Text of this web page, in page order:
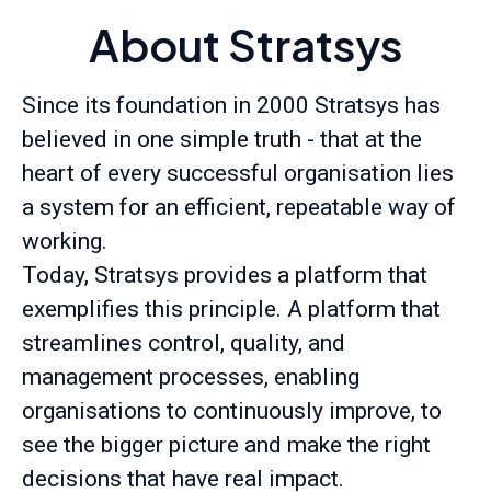
About Stratsys
Since its foundation in 2000 Stratsys has
believed in one simple truth - that at the
heart of every successful organisation lies
a system for an efficient, repeatable way of
working.
Today, Stratsys provides a platform that
exemplifies this principle. A platform that
streamlines control, quality, and
management processes, enabling
organisations to continuously improve, to
see the bigger picture and make the right
decisions that have real impact.